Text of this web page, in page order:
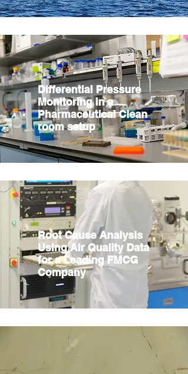
Differential Pressure
Monitoring in a
Pharmaceutical Clean
room setup
Root Cause Analysis
Using Air Quality Data
for a Leading FMCG
Company